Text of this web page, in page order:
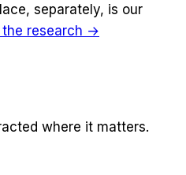
separately, is our
the research →
where it matters.